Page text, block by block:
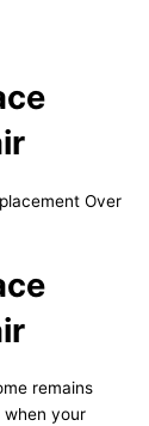
Over
remains
when your